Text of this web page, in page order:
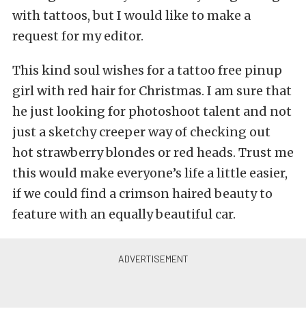
with tattoos, but I would like to make a
request for my editor.
This kind soul wishes for a tattoo free pinup
girl with red hair for Christmas. I am sure that
he just looking for photoshoot talent and not
just a sketchy creeper way of checking out
hot strawberry blondes or red heads. Trust me
this would make everyone’s life a little easier,
if we could find a crimson haired beauty to
feature with an equally beautiful car.